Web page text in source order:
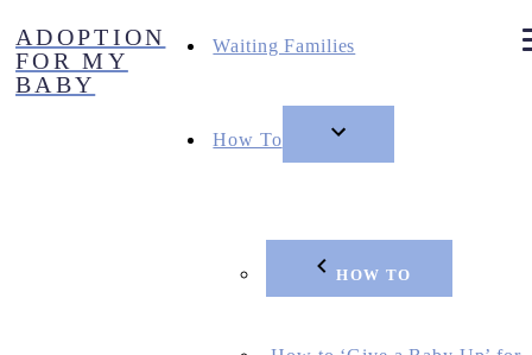
to
content
ADOPTION
FOR MY
BABY
Waiting Families
How To
HOW TO